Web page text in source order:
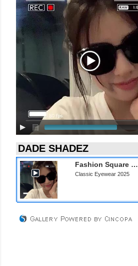
d
e
o
P
y
e
Fashion Square Oversized Women Sunglasses Vintage Brand Black Big Frame UV Protection Sun Glasses Ladies Classic Eyewear 2025
Classic Eyewear 2025